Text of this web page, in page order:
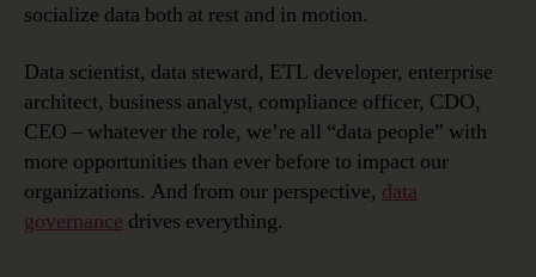
socialize data both at rest and in motion.
Data scientist, data steward, ETL developer, enterprise
architect, business analyst, compliance officer, CDO,
CEO – whatever the role, we’re all “data people” with
more opportunities than ever before to impact our
organizations. And from our perspective, data
governance drives everything.